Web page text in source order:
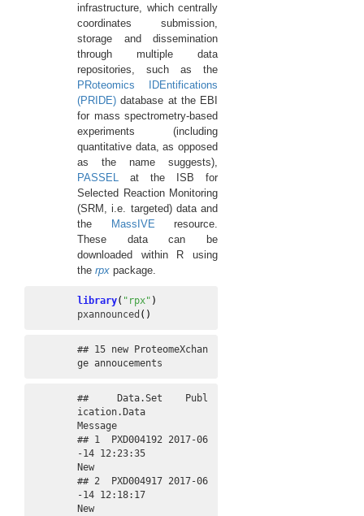
infrastructure, which centrally
coordinates submission,
storage and dissemination
through multiple data
repositories, such as the
PRoteomics IDEntifications
(PRIDE) database at the EBI
for mass spectrometry-based
experiments (including
quantitative data, as opposed
as the name suggests),
PASSEL at the ISB for
Selected Reaction Monitoring
(SRM, i.e. targeted) data and
the
MassIVE resource.
These data can be
downloaded within R using
the rpx package.
library( "rpx" )
pxannounced ( )
## 15 new ProteomeXchan
ge annoucements
##     Data.Set    Publ
ication.Data
Message
## 1  PXD004192 2017-06
-14 12:23:35
New
## 2  PXD004917 2017-06
-14 12:18:17
New